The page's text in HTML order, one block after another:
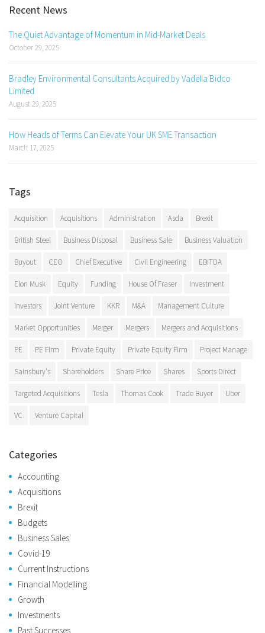
Recent News
The Quiet Advantage of Momentum in Mid-Market Deals
October 29, 2025
Bradley Environmental Consultants Acquired by Vadella Bidco
Limited
August 29, 2025
How Heads of Terms Can Elevate Your UK SME Transaction
March 17, 2025
Tags
Acquisition Acquisitions Administration Asda Brexit
British Steel Business Disposal Business Sale Business Valuation
Buyout CEO Chief Executive Civil Engineering EBITDA
Elon Musk Equity Funding House Of Fraser Investment
Investors Joint Venture KKR M&A Management Culture
Market Opportunities Merger Mergers Mergers and Acquisitions
PE PE Firm Private Equity Private Equity Firm Project Manage
Sainsbury's Shareholders Share Price Shares Sports Direct
Targeted Acquisitions Tesla Thomas Cook Trade Buyer Uber
VC Venture Capital
Categories
Accounting
Acquisitions
Brexit
Budgets
Business Sales
Covid-19
Current Instructions
Financial Modelling
Growth
Investments
Past Successes